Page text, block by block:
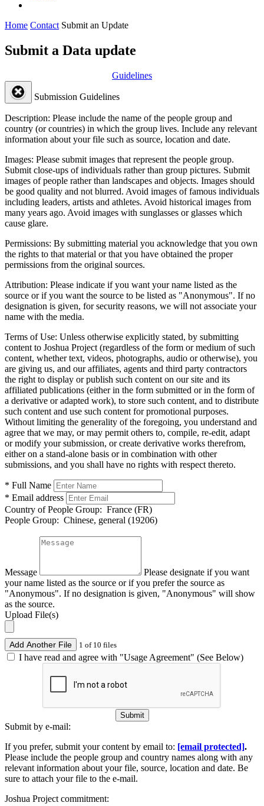
Home Contact Submit an Update
Submit a Data update
Guidelines
Submission Guidelines
Description: Please include the name of the people group and
country (or countries) in which the group lives. Include any relevant
information about your file such as source, location and date.
Images: Please submit images that represent the people group.
Submit close-ups of individuals rather than group pictures. Submit
images of people rather than landscapes and objects. Images should
be good quality and not blurred. Avoid images of famous individuals
including leaders, artists and athletes. Avoid historical images from
many years ago. Avoid images with sunglasses or glasses which
cause glare.
Permissions: By submitting material you acknowledge that you own
the rights to that material or that you have obtained the proper
permissions from the original sources.
Attribution: Please indicate if you want your name listed as the
source or if you want the source to be listed as "Anonymous". If no
designation is given, for security reasons, we will not associate your
name with the media.
Terms of Use: Unless otherwise explicitly stated, by submitting
content to Joshua Project (regardless of the form or medium of such
content, whether text, videos, photographs, audio or otherwise), you
are giving us, and our affiliates, agents and third party contractors
the right to display or publish such content on our site and its
affiliated publications (either in the form submitted or in the form of
a derivative or adapted work), to store such content, and to distribute
such content and use such content for promotional purposes.
Without limiting the generality of the foregoing, you understand and
agree that we may, or may permit others to, compile, re-edit, adapt
or modify your submission, or create derivative works therefrom,
either on a stand-alone basis or in combination with other
submissions, and you shall have no rights with respect thereto.
* Full Name
* Email address
Country of People Group: France (FR)
People Group: Chinese, general (19206)
Message
Please designate if you want
your name listed as the source or if you prefer the source as
"Anonymous". If no designation is given, "Anonymous" will show
as the source.
Upload File(s)
Add Another File 1 of 10 files
I have read and agree with "Usage Agreement" (See Below)
Submit
Submit by e-mail:
If you prefer, submit your content by email to: [email protected].
Please include the people group and country names along with any
relevant information about your file, source, location and date. Be
sure to attach your file to the e-mail.
Joshua Project commitment: